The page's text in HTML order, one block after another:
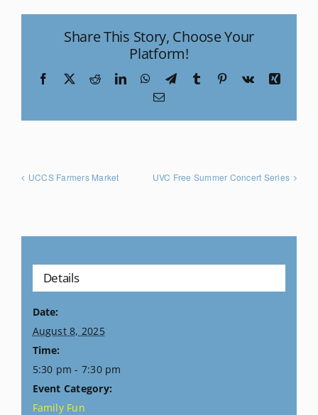
Share This Story, Choose Your
Platform!
Facebook
X RedditLinkedInWhatsApp
TelegramTumblr Pinterest
Vk
Xing
Email
UCCS Farmers Market UVC Free Summer Concert Series
Details
Date:
August 8, 2025
Time:
5:30 pm - 7:30 pm
Event Category:
Family Fun